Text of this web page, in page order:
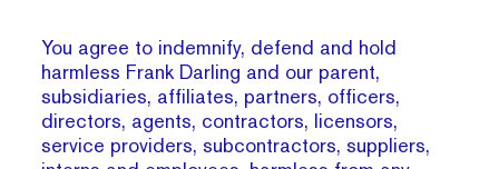
You agree to indemnify, defend and hold
harmless Frank Darling and our parent,
subsidiaries, affiliates, partners, officers,
directors, agents, contractors, licensors,
service providers, subcontractors, suppliers,